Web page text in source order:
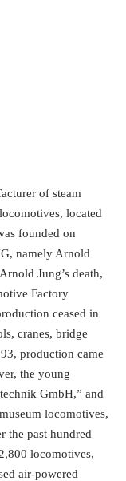
of steam
located
founded on
namely Arnold
Jung’s death,
Factory
ceased in
cranes, bridge
production came
the young
GmbH,” and
locomotives,
the past hundred
locomotives,
air-powered